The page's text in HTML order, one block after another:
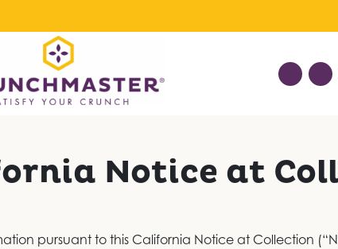
Notice at
pursuant to this California Notice at Collection